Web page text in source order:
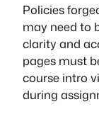
Policies
may need to
clarity and
pages must
course intro
during